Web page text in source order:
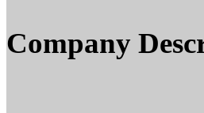
Company